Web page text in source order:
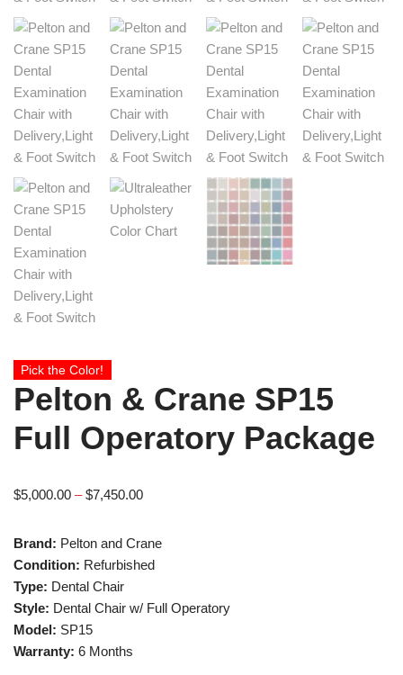
Pick the Color!
Pelton & Crane SP15
Full Operatory Package
$5,000.00 – $7,450.00
Brand: Pelton and Crane
Condition: Refurbished
Type: Dental Chair
Style: Dental Chair w/ Full Operatory
Model: SP15
Warranty: 6 Months